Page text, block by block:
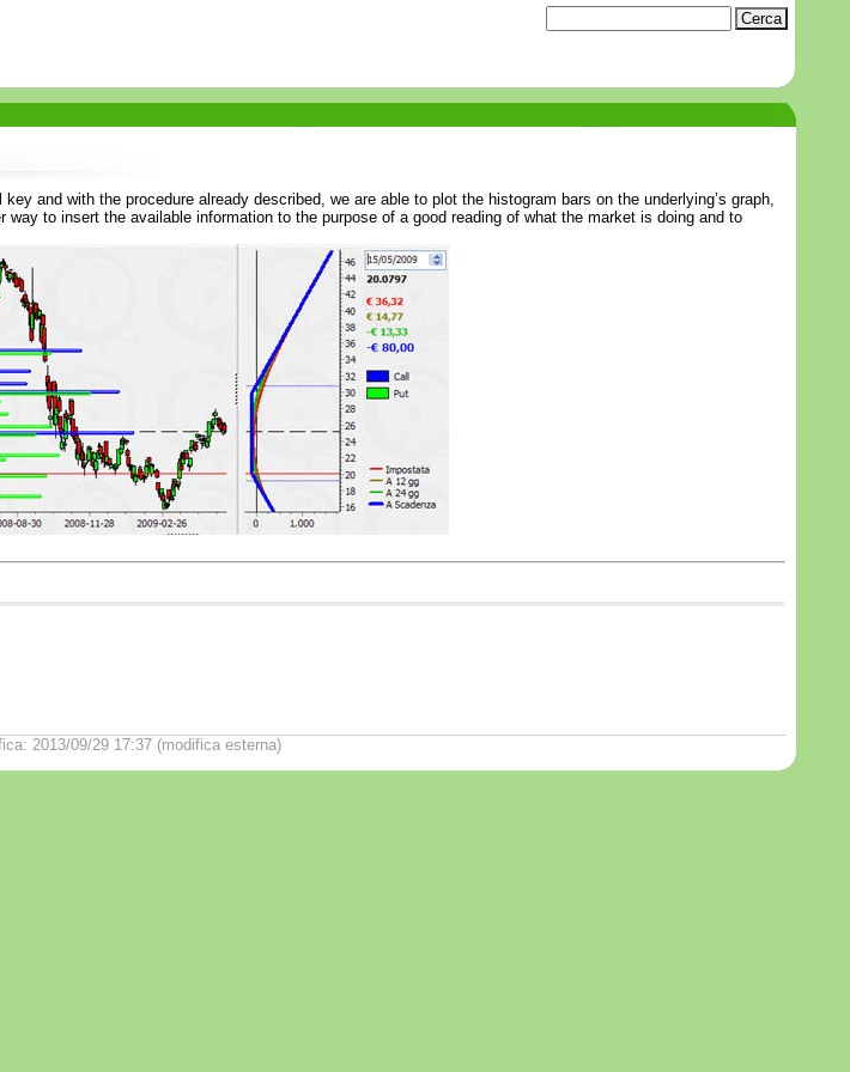
and with the procedure already described, we are able to plot the histogram bars on the underlying’s graph,
to insert the available information to the purpose of a good reading of what the market is doing and to
2013/09/29 17:37 (modifica esterna)